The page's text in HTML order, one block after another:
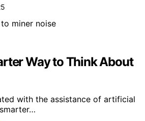
Way to Think About
with the assistance of artificial